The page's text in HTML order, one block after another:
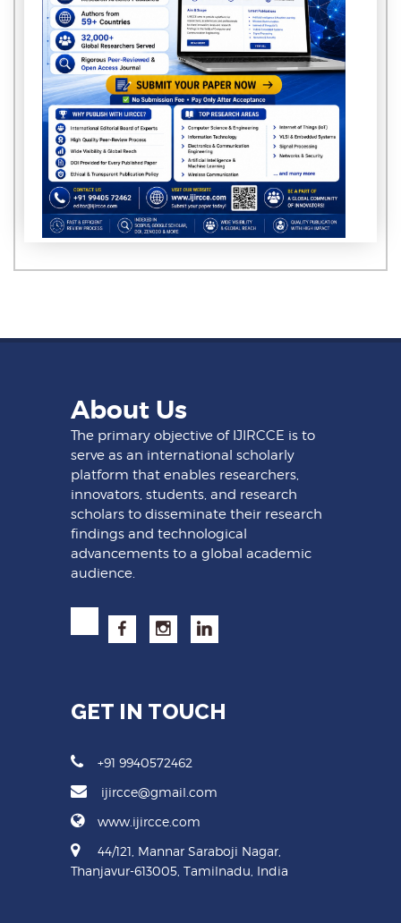
About Us
The primary objective of IJIRCCE is to
serve as an international scholarly
platform that enables researchers,
innovators, students, and research
scholars to disseminate their research
findings and technological
advancements to a global academic
audience.
GET IN TOUCH
+91 9940572462
ijircce@gmail.com
www.ijircce.com
44/121, Mannar Saraboji Nagar,
Thanjavur-613005, Tamilnadu, India